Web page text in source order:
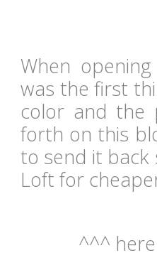
When
was the first
color and the
forth on this
to send it back
Loft for
^^^